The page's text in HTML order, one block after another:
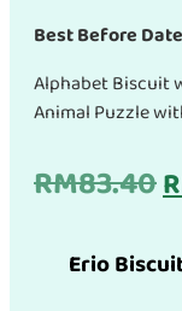
Best Before
Alphabet Biscuit
Animal Puzzle
RM83.40
Erio